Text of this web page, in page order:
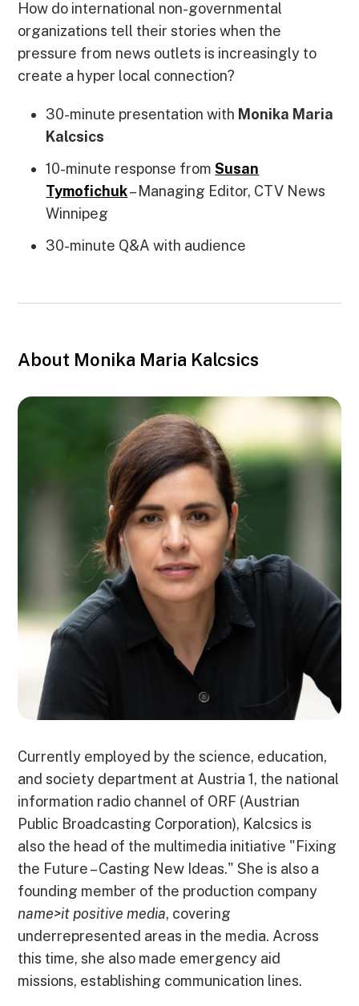
How do international non-governmental
organizations tell their stories when the
pressure from news outlets is increasingly to
create a hyper local connection?
30-minute presentation with Monika Maria
Kalcsics
10-minute response fromSusan
Tymofichuk– Managing Editor, CTV News
Winnipeg
30-minute Q&A with audience
About Monika Maria Kalcsics
Currently employed by the science, education,
and society department at Austria 1, the national
information radio channel of ORF (Austrian
Public Broadcasting Corporation), Kalcsics is
also the head of the multimedia initiative "Fixing
the Future – Casting New Ideas." She is also a
founding member of the production company
name>it positive media, covering
underrepresented areas in the media. Across
this time, she also made emergency aid
missions, establishing communication lines.